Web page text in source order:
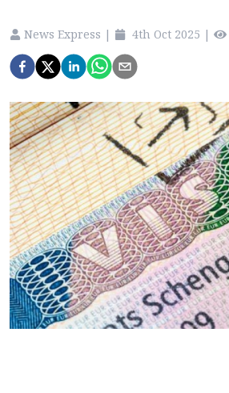
News Express | 4th Oct 2025 |